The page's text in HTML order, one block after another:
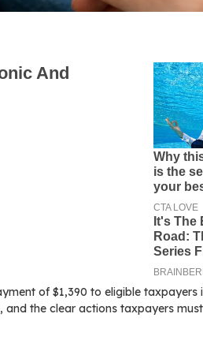
of $1,390 to eligible taxpayers
and the clear actions taxpayers